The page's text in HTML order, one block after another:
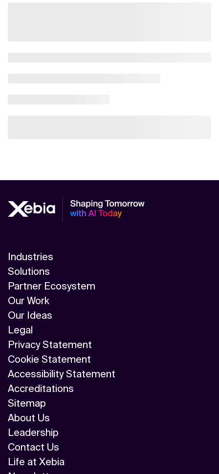
Industries
Solutions
Partner Ecosystem
Our Work
Our Ideas
Legal
Privacy Statement
Cookie Statement
Accessibility Statement
Accreditations
Sitemap
About Us
Leadership
Contact Us
Life at Xebia